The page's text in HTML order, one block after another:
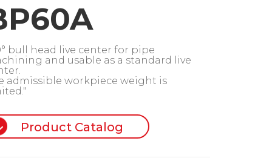
bull head live center for pipe
and usable as a standard live
admissible workpiece weight is
Product Catalog